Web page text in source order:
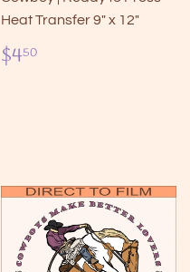
Heat Transfer 9" x 12"
Regular
price
$450